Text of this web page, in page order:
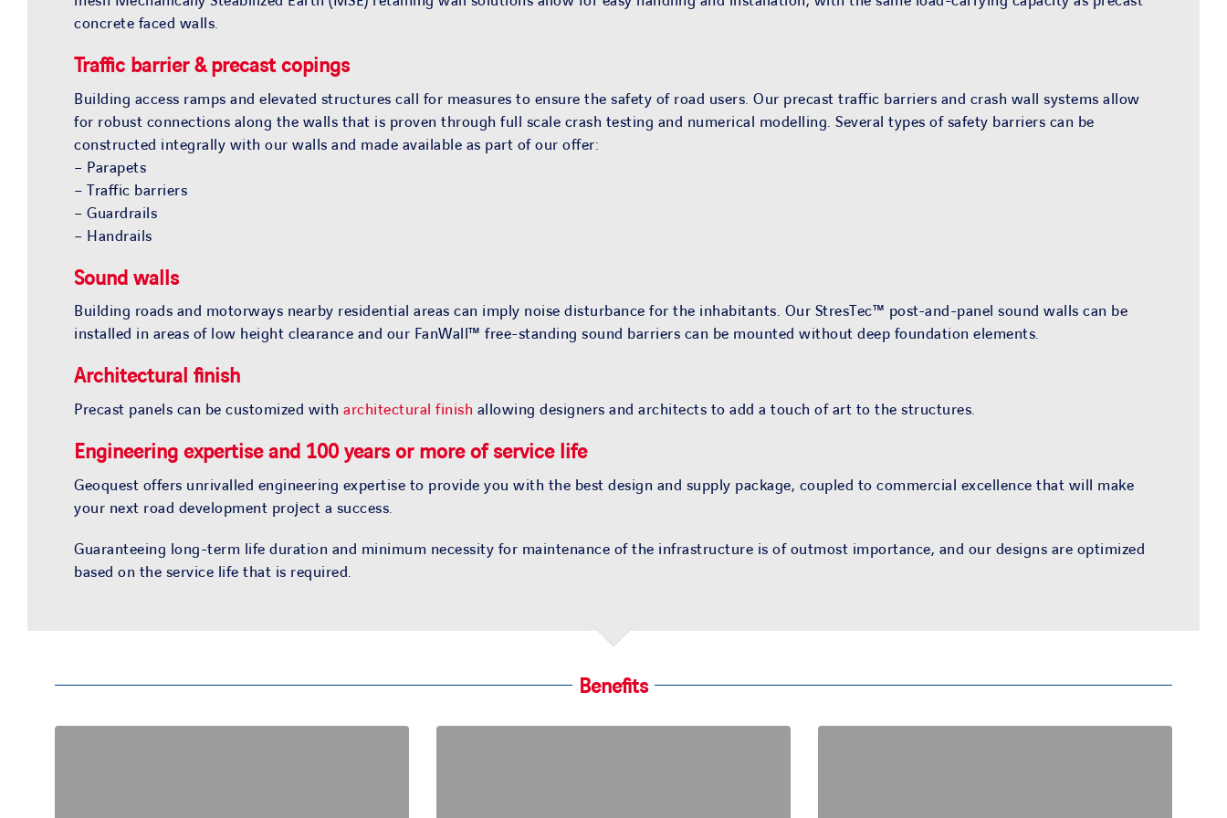
concrete faced walls.
Traffic barrier & precast copings
Building access ramps and elevated structures call for measures to ensure the safety of road users. Our precast traffic barriers and crash wall systems allow
for robust connections along the walls that is proven through full scale crash testing and numerical modelling. Several types of safety barriers can be
constructed integrally with our walls and made available as part of our offer:
– Parapets
– Traffic barriers
– Guardrails
– Handrails
Sound walls
Building roads and motorways nearby residential areas can imply noise disturbance for the inhabitants. Our StresTec™ post-and-panel sound walls can be
installed in areas of low height clearance and our FanWall™ free-standing sound barriers can be mounted without deep foundation elements.
Architectural finish
Precast panels can be customized witharchitectural finish allowing designers and architects to add a touch of art to the structures.
Engineering expertise and 100 years or more of service life
Geoquest offers unrivalled engineering expertise to provide you with the best design and supply package, coupled to commercial excellence that will make
your next road development project a success.
Guaranteeing long-term life duration and minimum necessity for maintenance of the infrastructure is of outmost importance, and our designs are optimized
based on the service life that is required.
Benefits